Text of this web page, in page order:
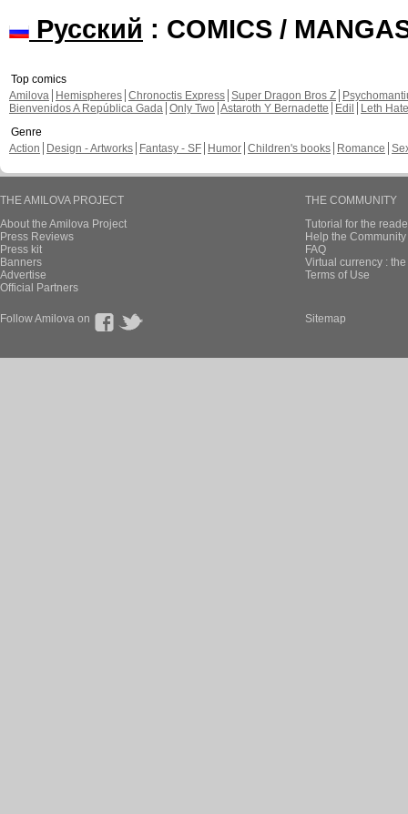
Русский : COMICS /
Top comics
Amilova
Hemispheres Chronoctis Express Super Dragon Bros Z
Bienvenidos A República Gada Only Two Astaroth Y Bernadette Edil
Leth Hate
Genre
Action
Design - Artworks Fantasy - SF Humor Children's books Romance
THE AMILOVA PROJECT
About the Amilova Project
Press Reviews
Press kit
Banners
Advertise
Official Partners
THE COMMUNITY
Tutorial for the
Help the
FAQ
Virtual currency :
Terms of Use
Follow Amilova on Sitemap